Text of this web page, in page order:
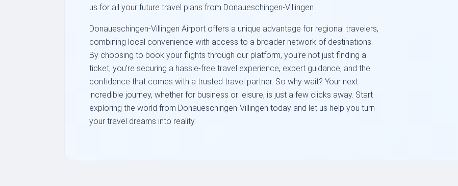
us for all your future travel plans from Donaueschingen-Villingen.
Donaueschingen-Villingen Airport offers a unique advantage for regional travelers,
combining local convenience with access to a broader network of destinations.
By choosing to book your flights through our platform, you're not just finding a
ticket; you're securing a hassle-free travel experience, expert guidance, and the
confidence that comes with a trusted travel partner. So why wait? Your next
incredible journey, whether for business or leisure, is just a few clicks away. Start
exploring the world from Donaueschingen-Villingen today and let us help you turn
your travel dreams into reality.